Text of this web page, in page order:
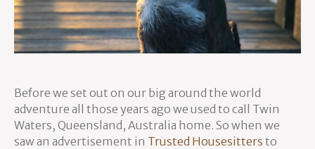
Before we set out on our big around the world
adventure all those years ago we used to call Twin
Waters, Queensland, Australia home. So when we
saw an advertisement in Trusted Housesitters to